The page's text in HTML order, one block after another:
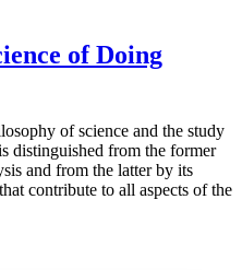
of Doing
of science and the study
distinguished from the former
and from the latter by its
contribute to all aspects of the